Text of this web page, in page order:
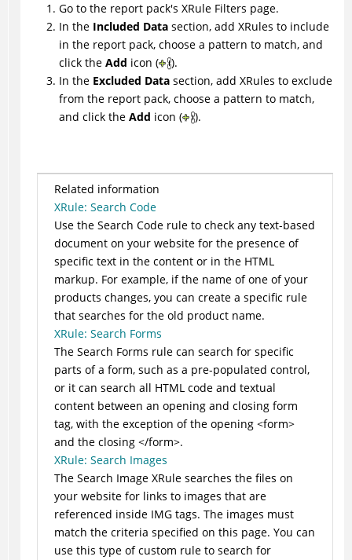
Go to the report pack's XRule Filters page.
In the Included Datasection, add XRules to include
in the report pack, choose a pattern to match, and
click the Add icon (
).
In the Excluded Datasection, add XRules to exclude
from the report pack, choose a pattern to match,
and click the Add icon ( ).
Related information
XRule: Search Code
Use the Search Code rule to check any text-based
document on your website for the presence of
specific text in the content or in the HTML
markup. For example, if the name of one of your
products changes, you can create a specific rule
that searches for the old product name.
XRule: Search Forms
The Search Forms rule can search for specific
parts of a form, such as a pre-populated control,
or it can search all HTML code and textual
content between an opening and closing form
tag, with the exception of the opening <form>
and the closing </form>.
XRule: Search Images
The Search Image XRule searches the files on
your website for links to images that are
referenced inside IMG tags. The images must
match the criteria specified on this page. You can
use this type of custom rule to search for